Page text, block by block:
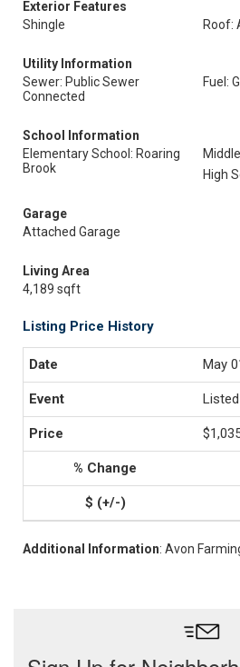
Exterior Features
Shingle
Roof:
Utility Information
Sewer: Public Sewer
Connected
Fuel:
School Information
Elementary School: Roaring
Brook
High
Garage
Attached Garage
Living Area
4,189 sqft
Listing Price History
May
Listed
Additional Information: Avon